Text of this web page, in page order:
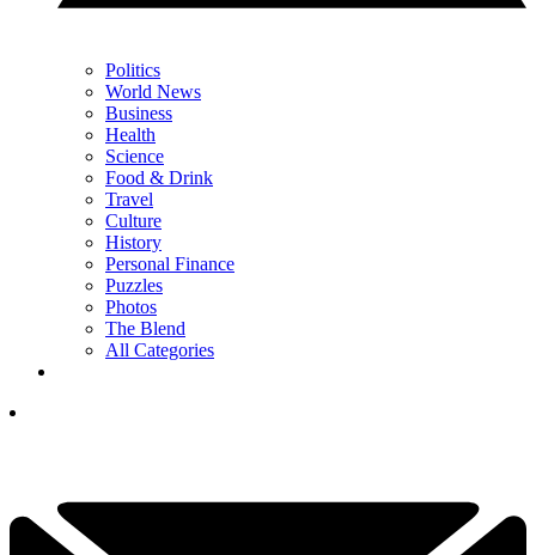
Politics
World News
Business
Health
Science
Food & Drink
Travel
Culture
History
Personal Finance
Puzzles
Photos
The Blend
All Categories